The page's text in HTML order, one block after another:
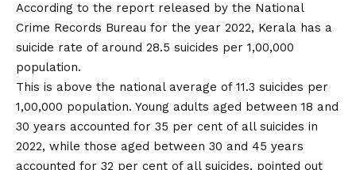
According to the report released by the National
Crime Records Bureau for the year 2022, Kerala has a
suicide rate of around 28.5 suicides per 1,00,000
population.
This is above the national average of 11.3 suicides per
1,00,000 population. Young adults aged between 18 and
30 years accounted for 35 per cent of all suicides in
2022, while those aged between 30 and 45 years
accounted for 32 per cent of all suicides, pointed out